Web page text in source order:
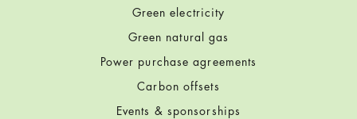
Green electricity
Green natural gas
Power purchase agreements
Carbon offsets
Events & sponsorships